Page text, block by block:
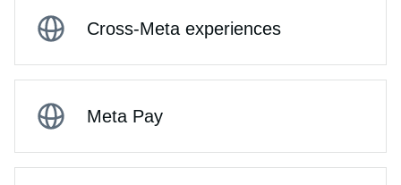
Cross-Meta experiences
Meta Pay